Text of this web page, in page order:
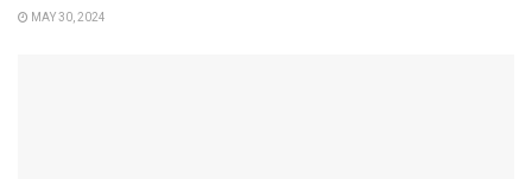
MAY 30, 2024